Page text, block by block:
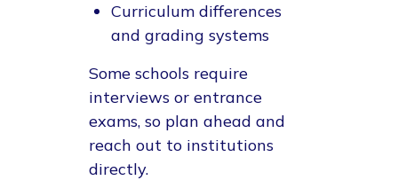
Curriculum differences
and grading systems
Some schools require
interviews or entrance
exams, so plan ahead and
reach out to institutions
directly.